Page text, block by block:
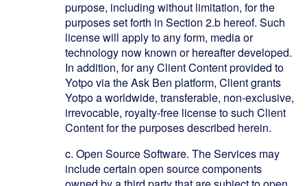
purpose, including without limitation, for the
purposes set forth in Section 2.b hereof. Such
license will apply to any form, media or
technology now known or hereafter developed.
In addition, for any Client Content provided to
Yotpo via the Ask Ben platform, Client grants
Yotpo a worldwide, transferable, non-exclusive,
irrevocable, royalty-free license to such Client
Content for the purposes described herein.
c. Open Source Software. The Services may
include certain open source components